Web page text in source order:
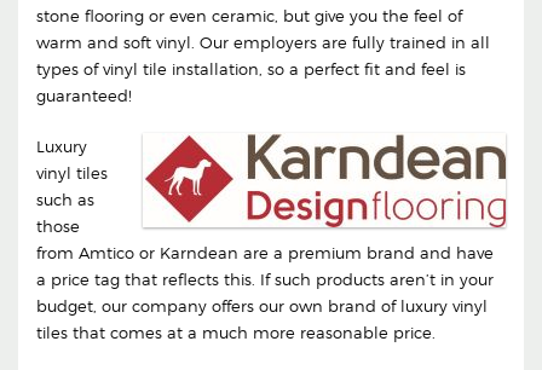
stone flooring or even ceramic, but give you the feel of
warm and soft vinyl. Our employers are fully trained in all
types of vinyl tile installation, so a perfect fit and feel is
guaranteed!
Luxury
vinyl tiles
such as
those
from Amtico or Karndean are a premium brand and have
a price tag that reflects this. If such products aren’t in your
budget, our company offers our own brand of luxury vinyl
tiles that comes at a much more reasonable price.